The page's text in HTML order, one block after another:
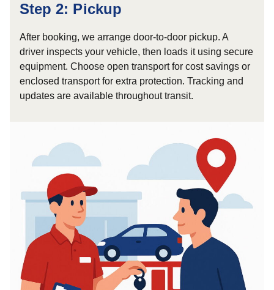
Step 2: Pickup
After booking, we arrange door-to-door pickup. A
driver inspects your vehicle, then loads it using secure
equipment. Choose open transport for cost savings or
enclosed transport for extra protection. Tracking and
updates are available throughout transit.